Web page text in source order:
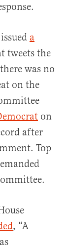
a
tweets the
was no
on the
on
after
Top
, “A